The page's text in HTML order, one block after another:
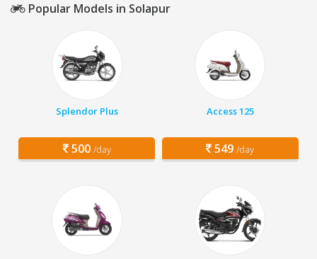
Popular Models in Solapur
Splendor Plus
500 /day
Access 125
549 /day